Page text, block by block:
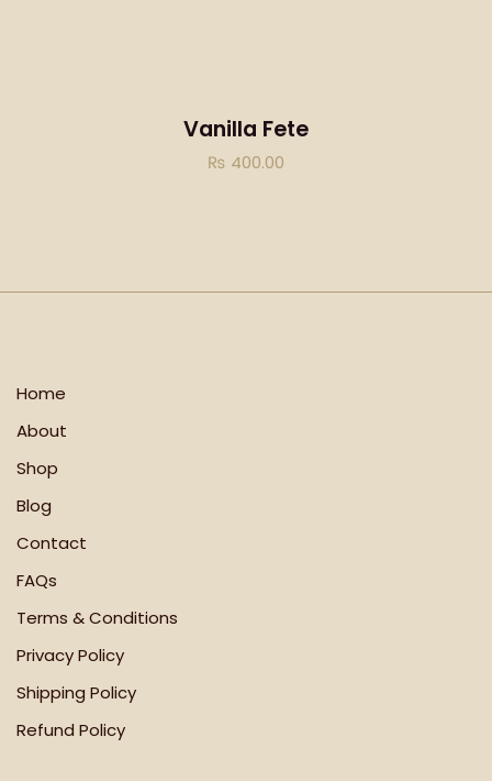
Vanilla Fete
₨ 400.00
Home
About
Shop
Blog
Contact
FAQs
Terms & Conditions
Privacy Policy
Shipping Policy
Refund Policy